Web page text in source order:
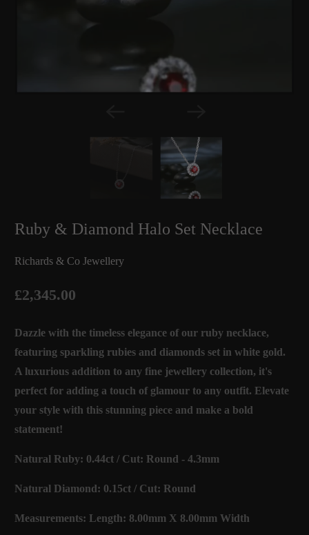
Ruby & Diamond Halo Set Necklace
Richards & Co Jewellery
£2,345.00
Dazzle with the timeless elegance of our ruby necklace,
featuring sparkling rubies and diamonds set in white gold.
A luxurious addition to any fine jewellery collection, it's
perfect for adding a touch of glamour to any outfit. Elevate
your style with this stunning piece and make a bold
statement!
Natural Ruby: 0.44ct / Cut: Round - 4.3mm
Natural Diamond: 0.15ct / Cut: Round
Measurements: Length: 8.00mm X 8.00mm Width